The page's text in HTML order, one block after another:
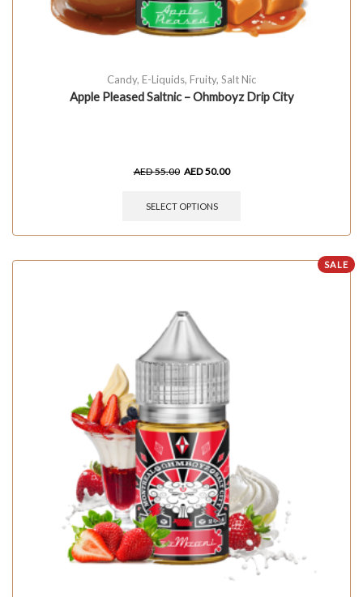
Candy, E-Liquids, Fruity, Salt Nic
Apple Pleased Saltnic – Ohmboyz Drip City
AED55.00 AED50.00
SELECT OPTIONS
SALE